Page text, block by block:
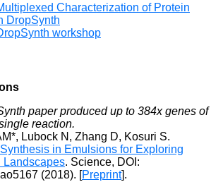
Characterization of Protein
DropSynth
workshop
paper produced up to 384x genes of
reaction.
Lubock N, Zhang D, Kosuri S.
in Emulsions for Exploring
Landscapes. Science, DOI:
(2018). [Preprint].